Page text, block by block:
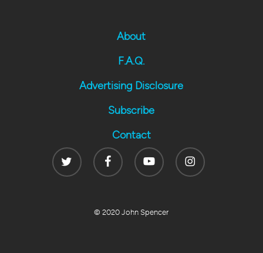
About
F.A.Q.
Advertising Disclosure
Subscribe
Contact
Twitter
FacebookYoutube Instagram
© 2020 John Spencer